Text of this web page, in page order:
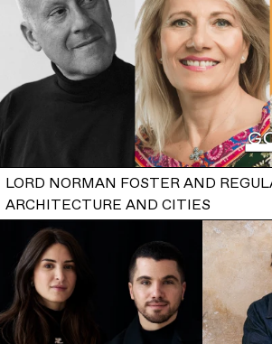
LORD NORMAN FOSTER AND
ARCHITECTURE AND CITIES